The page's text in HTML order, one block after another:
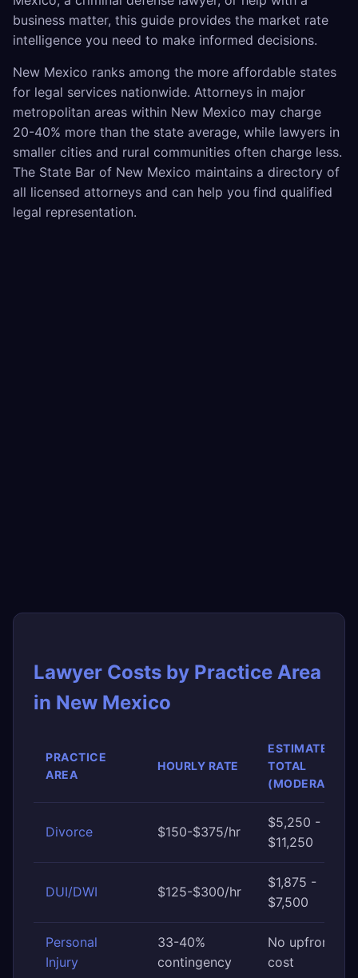
business matter, this guide provides the market rate
intelligence you need to make informed decisions.
New Mexico ranks among the more affordable states
for legal services nationwide. Attorneys in major
metropolitan areas within New Mexico may charge
20-40% more than the state average, while lawyers in
smaller cities and rural communities often charge less.
The State Bar of New Mexico maintains a directory of
all licensed attorneys and can help you find qualified
legal representation.
Lawyer Costs by Practice Area
in New Mexico
PRACTICE
AREA
HOURLY RATE
ESTIMATED
TOTAL
(MODERATE)
Divorce $150-$375/hr
$5,250 -
$11,250
DUI/DWI $125-$300/hr
$1,875 -
$7,500
Personal
Injury
33-40%
contingency
No upfront
cost